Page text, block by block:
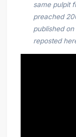
same pulpit
preached
published on
reposted